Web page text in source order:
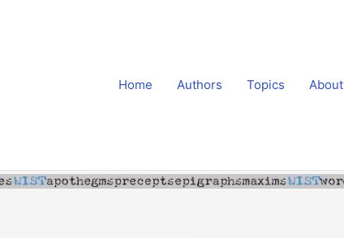
Home Authors Topics About